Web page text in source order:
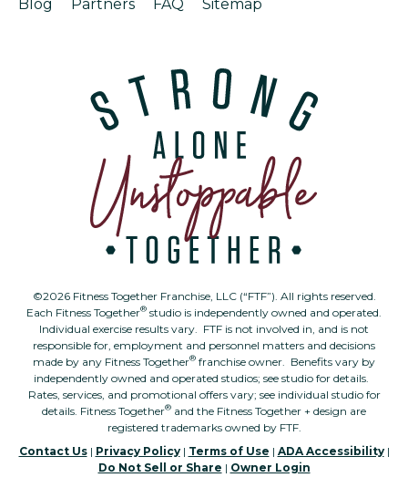
Blog Partners FAQ Sitemap
©2026 Fitness Together Franchise, LLC (“FTF”). All rights reserved.
Each Fitness Together® studio is independently owned and operated.
Individual exercise results vary. FTF is not involved in, and is not
responsible for, employment and personnel matters and decisions
made by any Fitness Together® franchise owner. Benefits vary by
independently owned and operated studios; see studio for details.
Rates, services, and promotional offers vary; see individual studio for
details. Fitness Together® and the Fitness Together + design are
registered trademarks owned by FTF.
Contact Us| Privacy Policy| Terms of Use | ADA Accessibility|
Do Not Sell or Share | Owner Login